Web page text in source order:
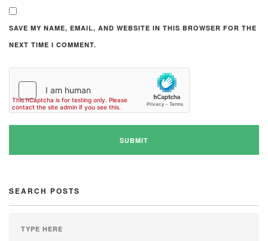
SAVE MY NAME, EMAIL, AND WEBSITE IN THIS BROWSER FOR THE
NEXT TIME I COMMENT.
SEARCH POSTS